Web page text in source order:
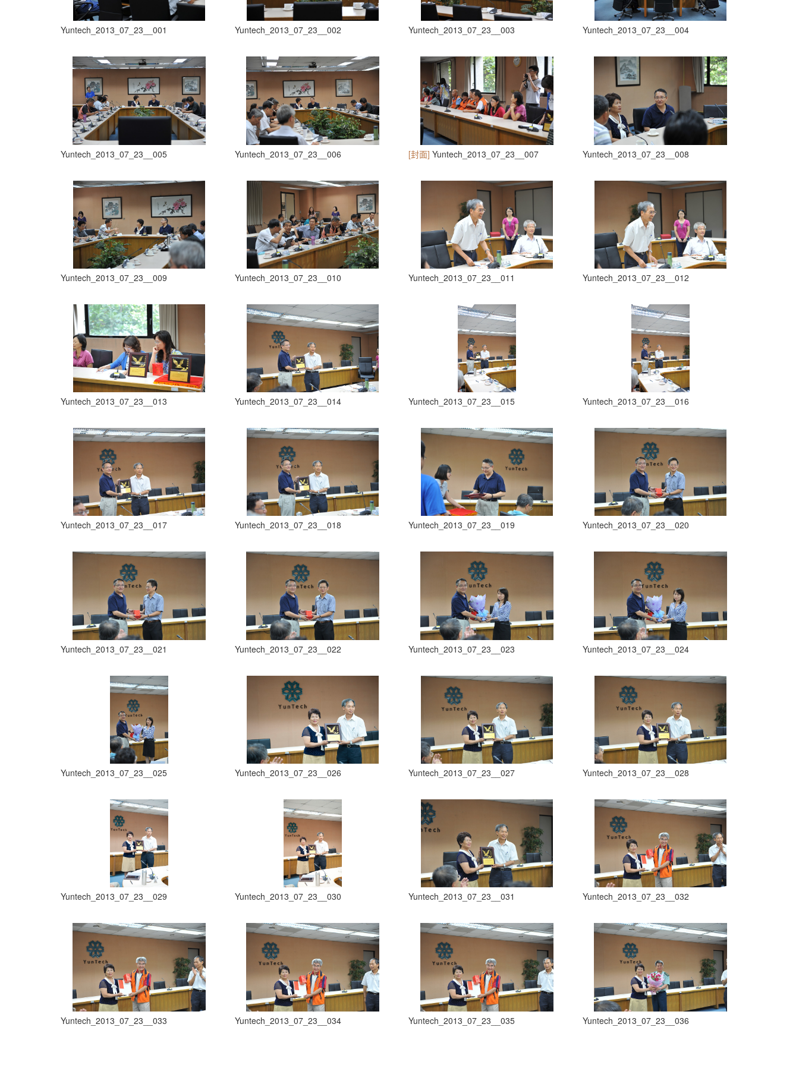
Yuntech_2013_07_23__001 Yuntech_2013_07_23__002 Yuntech_2013_07_23__003 Yuntech_2013_07_23__004
Yuntech_2013_07_23__005 Yuntech_2013_07_23__006 [封面] Yuntech_2013_07_23__007 Yuntech_2013_07_23__008
Yuntech_2013_07_23__009 Yuntech_2013_07_23__010 Yuntech_2013_07_23__011 Yuntech_2013_07_23__012
Yuntech_2013_07_23__013 Yuntech_2013_07_23__014 Yuntech_2013_07_23__015 Yuntech_2013_07_23__016
Yuntech_2013_07_23__017 Yuntech_2013_07_23__018 Yuntech_2013_07_23__019 Yuntech_2013_07_23__020
Yuntech_2013_07_23__021 Yuntech_2013_07_23__022 Yuntech_2013_07_23__023 Yuntech_2013_07_23__024
Yuntech_2013_07_23__025 Yuntech_2013_07_23__026 Yuntech_2013_07_23__027 Yuntech_2013_07_23__028
Yuntech_2013_07_23__029 Yuntech_2013_07_23__030 Yuntech_2013_07_23__031 Yuntech_2013_07_23__032
Yuntech_2013_07_23__033 Yuntech_2013_07_23__034 Yuntech_2013_07_23__035 Yuntech_2013_07_23__036